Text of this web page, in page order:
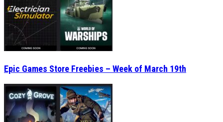
Epic Games Store Freebies – Week of March 19th